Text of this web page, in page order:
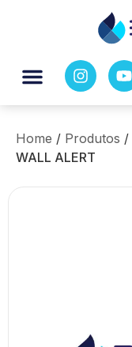
Home / Produtos /
WALL ALERT